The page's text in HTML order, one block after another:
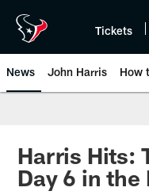
Tickets
News John Harris How
Harris Hits:
Day 6 in the